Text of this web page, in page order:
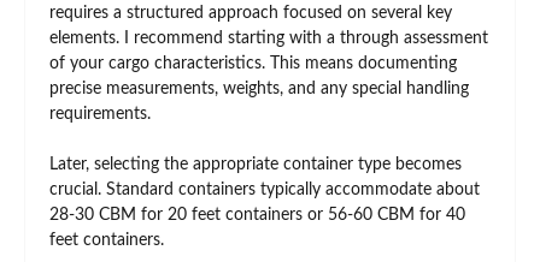
requires a structured approach focused on several key
elements. I recommend starting with a through assessment
of your cargo characteristics. This means documenting
precise measurements, weights, and any special handling
requirements.
Later, selecting the appropriate container type becomes
crucial. Standard containers typically accommodate about
28-30 CBM for 20 feet containers or 56-60 CBM for 40
feet containers.